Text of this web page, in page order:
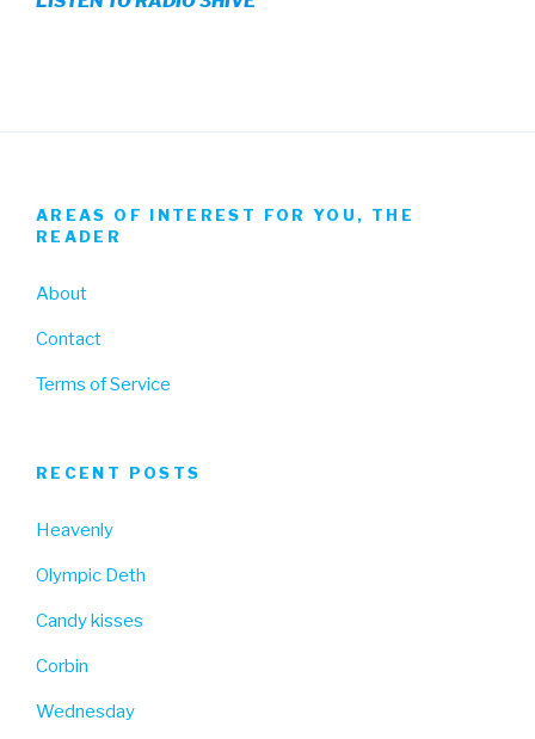
Facebook
TwitterInstagram
AREAS OF INTEREST FOR YOU, THE
READER
About
Contact
Terms of Service
RECENT POSTS
Heavenly
Olympic Deth
Candy kisses
Corbin
Wednesday